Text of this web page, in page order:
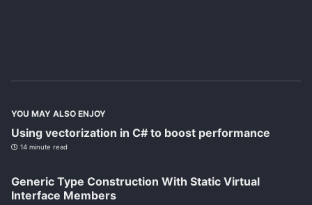
YOU MAY ALSO ENJOY
Using vectorization in C# to boost performance
14 minute read
Generic Type Construction With Static Virtual
Interface Members